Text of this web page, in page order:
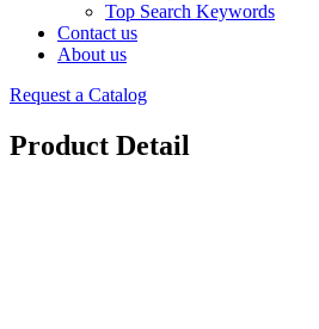
Top Search Keywords
Contact us
About us
Request a Catalog
Product Detail